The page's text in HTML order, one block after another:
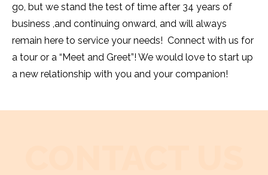
go, but we stand the test of time after 34 years of
business ,and continuing onward, and will always
remain here to service your needs! Connect with us for
a tour or a “Meet and Greet”! We would love to start up
a new relationship with you and your companion!